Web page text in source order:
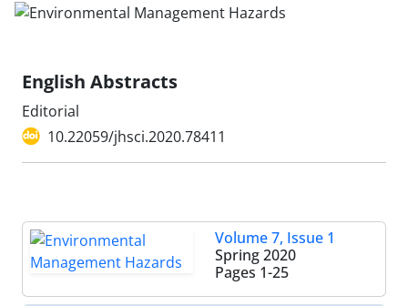
English Abstracts
Editorial
10.22059/jhsci.2020.78411
Volume 7, Issue 1
Spring 2020
Pages 1-25